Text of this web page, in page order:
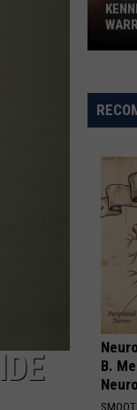
Booked
on
After
Hiding
Police
B.